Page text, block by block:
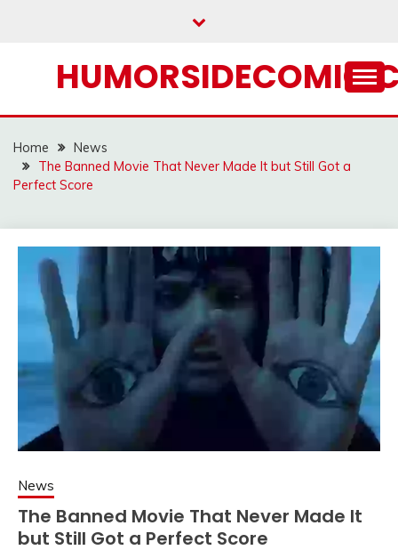
Home
News
The Banned Movie That Never Made It but Still Got a
Perfect Score
News
The Banned Movie That Never Made It
but Still Got a Perfect Score